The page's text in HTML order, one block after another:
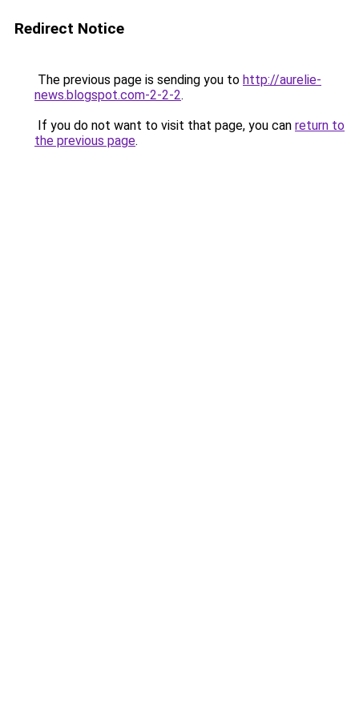
Redirect Notice
The previous page is sending you to http://aurelie-
news.blogspot.com-2-2-2.
If you do not want to visit that page, you can return to
the previous page.